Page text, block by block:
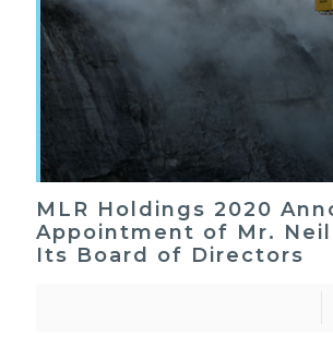
MLR Holdings 2020
Appointment of Mr.
Its Board of Directors